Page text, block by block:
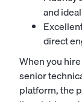
and
direct
When you
senior
platform, the